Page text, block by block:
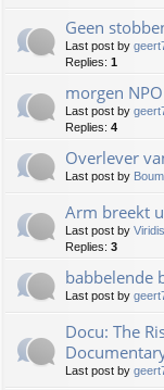
Geen
Last post by
Replies: 1
morgen
Last post by
Replies: 4
Overlever
Last post by
Arm breekt
Last post by
Replies: 3
babbelende
Last post by
Docu: The
Last post by